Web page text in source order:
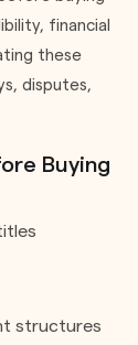
financial
these
disputes,
Buying
structures